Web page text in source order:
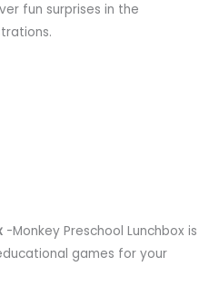
fun surprises in the
-Monkey Preschool Lunchbox is
games for your